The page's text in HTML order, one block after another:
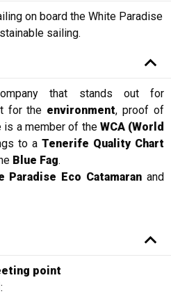
Neerlandés
on board the White Paradise
sailing.
that stands out for
for the environment, proof of
is a member of theWCA (World
to aTenerife Quality Chart
Blue Fag.
Paradise Eco Catamaran and
point
: